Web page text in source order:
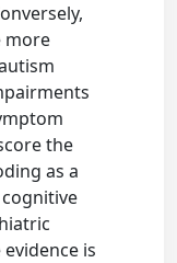
more
the
as a
is